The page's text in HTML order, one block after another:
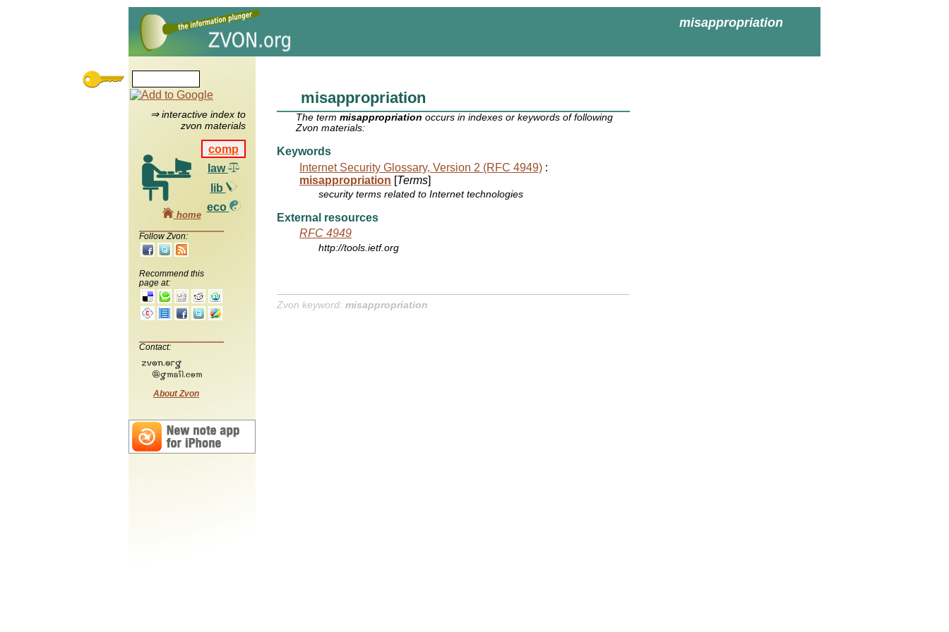
misappropriation
⇒ interactive index to
zvon materials
comp
law
lib
eco
home
Follow Zvon:
Recommend this
page at:
Contact:
About Zvon
misappropriation
The termmisappropriation occurs in indexes or keywords of following
Zvon materials:
Keywords
Internet Security Glossary, Version 2 (RFC 4949) :
misappropriation [Terms]
security terms related to Internet technologies
External resources
RFC 4949
http://tools.ietf.org
Zvon keyword: misappropriation